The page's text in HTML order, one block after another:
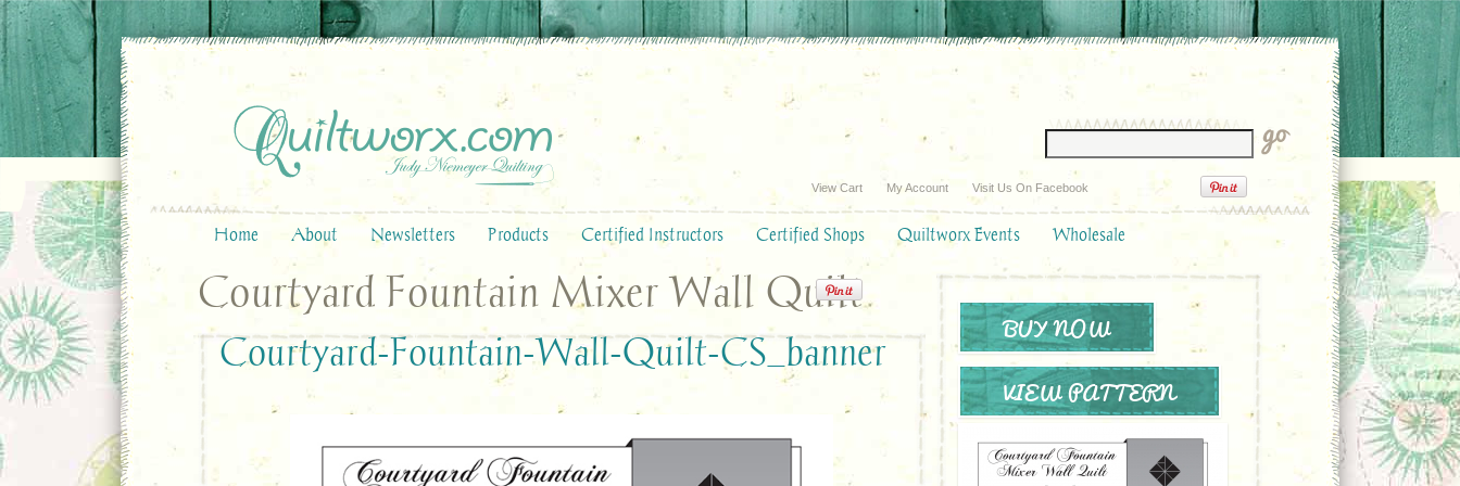
View Cart My Account Visit Us On Facebook
Home About Newsletters Products Certified Instructors Certified Shops Quiltworx Events Wholesale
Courtyard Fountain Mixer Wall Quilt
Courtyard-Fountain-Wall-Quilt-CS_banner
BUY NOW
VIEW PATTERN